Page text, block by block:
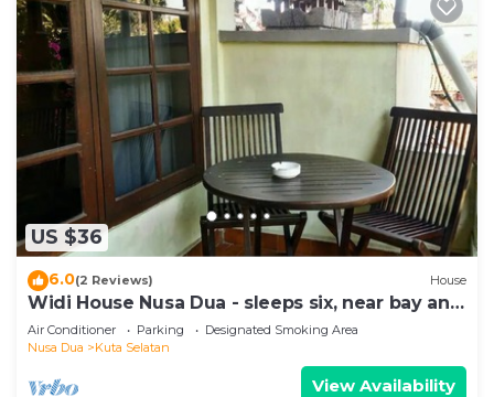
US $36
6.0(2 Reviews) House
Widi House Nusa Dua - sleeps six, near bay and
beaches
Air Conditioner Parking
Designated Smoking Area
Nusa Dua
Kuta Selatan
View Availability